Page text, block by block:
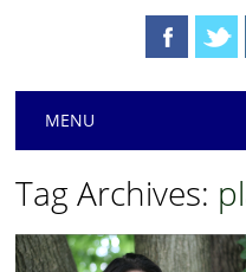
Main menu
MENU
Tag Archives: